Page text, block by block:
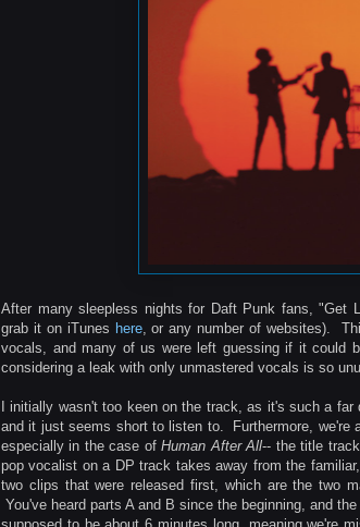
After many sleepless nights for Daft Punk fans, "Get
grab it on iTunes here, or any number of websites).
vocals, and many of us were left guessing if it could
considering a leak with only unmastered vocals is so
I initially wasn't too keen on the track, as it's such a
and it just seems short to listen to. Furthermore, we're
especially in the case ofHuman After All-- the title
pop vocalist on a DP track takes away from the
two clips that were released first, which are the two
You've heard parts A and B since the beginning, and